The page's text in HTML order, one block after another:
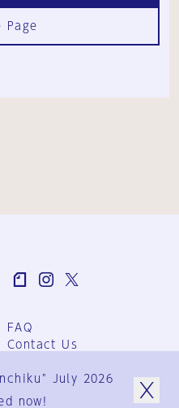
Page
FAQ
Contact Us
Group Terms
Privacy Policy
July 2026
now!